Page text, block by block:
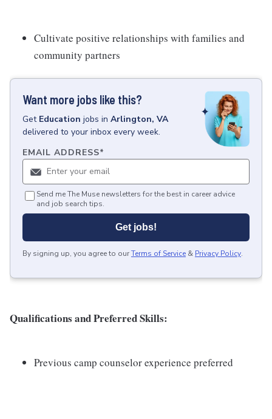
Cultivate positive relationships with families and
community partners
Want more jobs like this?
Get Education jobs in Arlington, VA
delivered to your inbox every week.
EMAIL ADDRESS*
Send me The Muse newsletters for the best in career advice
and job search tips.
Get jobs!
By signing up, you agree to ourTerms of Service & Privacy Policy.
Qualifications and Preferred Skills:
Previous camp counselor experience preferred